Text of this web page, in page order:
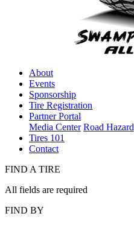
About
Events
Sponsorship
Tire Registration
Partner Portal
Media Center Road Hazard
Tires 101
Contact
FIND A TIRE
All fields are required
FIND BY